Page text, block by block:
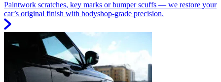
Paintwork scratches, key marks or bumper scuffs — we restore your
car’s original finish with bodyshop-grade precision.